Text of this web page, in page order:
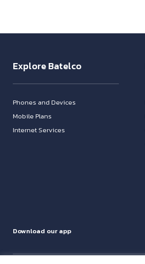
Explore Batelco
Phones and Devices
Mobile Plans
Internet Services
Download our app